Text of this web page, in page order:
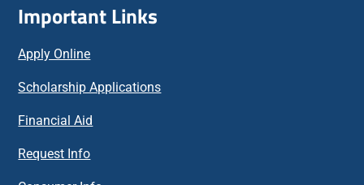
Important Links
Apply Online
Scholarship Applications
Financial Aid
Request Info